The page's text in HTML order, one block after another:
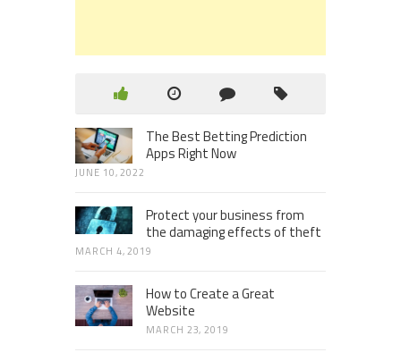
The Best Betting Prediction
Apps Right Now
JUNE 10, 2022
Protect your business from
the damaging effects of theft
MARCH 4, 2019
How to Create a Great
Website
MARCH 23, 2019